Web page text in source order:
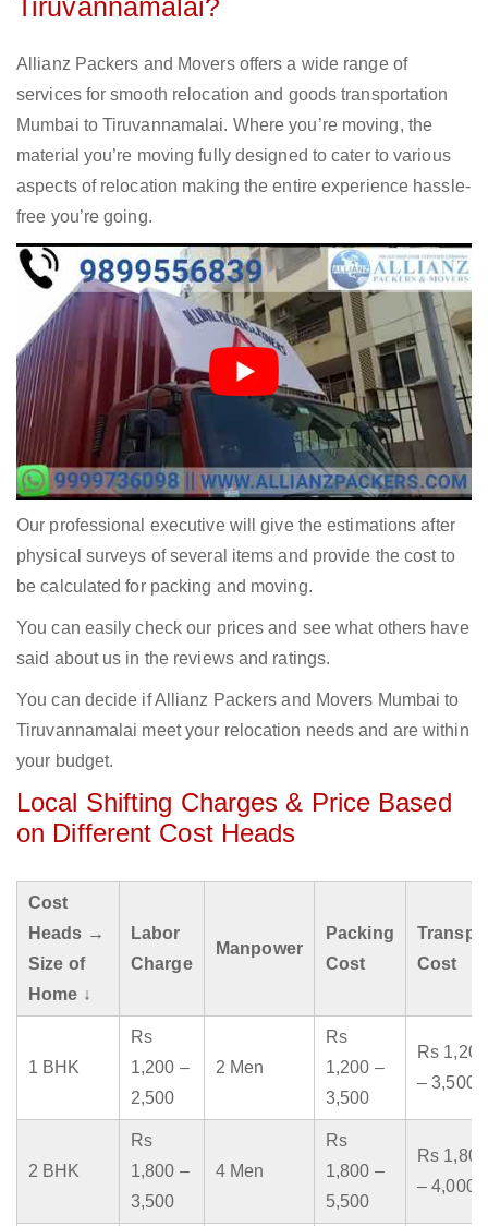
Tiruvannamalai?
Allianz Packers and Movers offers a wide range of
services for smooth relocation and goods transportation
Mumbai to Tiruvannamalai. Where you’re moving, the
material you’re moving fully designed to cater to various
aspects of relocation making the entire experience hassle-
free you’re going.
Our professional executive will give the estimations after
physical surveys of several items and provide the cost to
be calculated for packing and moving.
You can easily check our prices and see what others have
said about us in the reviews and ratings.
You can decide if Allianz Packers and Movers Mumbai to
Tiruvannamalai meet your relocation needs and are within
your budget.
Local Shifting Charges & Price Based
on Different Cost Heads
Cost
Heads →
Size of
Home ↓
Labor
Charge
Manpower
Packing
Cost
Cost
1 BHK
Rs
1,200 –
2,500
2 Men
Rs
1,200 –
3,500
Rs 1,200
– 3,500
2 BHK
Rs
1,800 –
3,500
4 Men
Rs
1,800 –
5,500
Rs 1,800
– 4,000